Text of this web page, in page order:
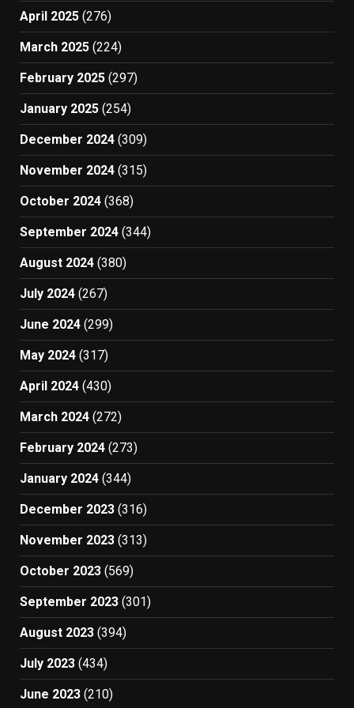
April 2025 (276)
March 2025 (224)
February 2025 (297)
January 2025 (254)
December 2024 (309)
November 2024 (315)
October 2024 (368)
September 2024 (344)
August 2024 (380)
July 2024 (267)
June 2024 (299)
May 2024 (317)
April 2024 (430)
March 2024 (272)
February 2024 (273)
January 2024 (344)
December 2023 (316)
November 2023 (313)
October 2023 (569)
September 2023 (301)
August 2023 (394)
July 2023 (434)
June 2023 (210)